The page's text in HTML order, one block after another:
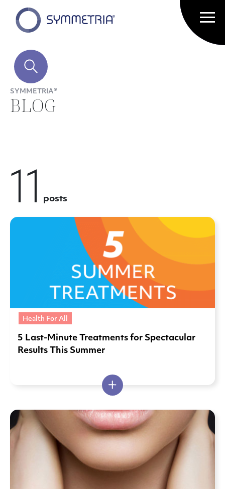
SYMMETRIA®
BLOG
11 posts
Health For All
5 Last-Minute Treatments for Spectacular
Results This Summer